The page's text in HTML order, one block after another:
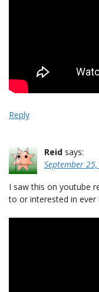
Reply
Reid says:
September
I saw this on youtube
to or interested in ever